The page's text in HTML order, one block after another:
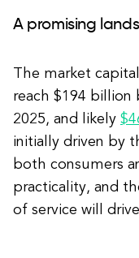
A promising
The market
reach $194 billion
2025, and likely
initially driven by
both consumers
practicality, and
of service will